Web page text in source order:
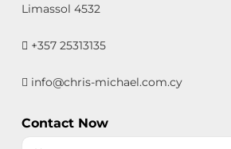
Limassol 4532
+357 25313135
info@chris-michael.com.cy
Contact Now